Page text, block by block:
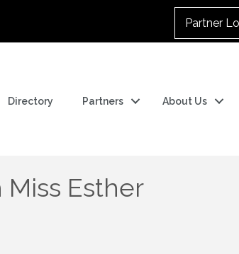
Partner
Directory Partners About Us
Esther